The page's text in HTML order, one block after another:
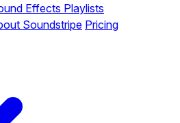
Effects Playlists
Soundstripe Pricing